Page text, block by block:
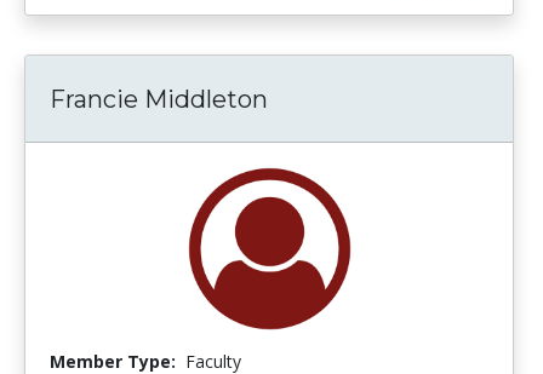
Francie Middleton
Member Type: Faculty